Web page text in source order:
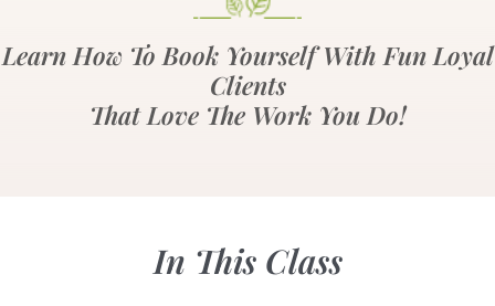
Learn How To Book Yourself With Fun Loyal
Clients
That Love The Work You Do!
In This Class